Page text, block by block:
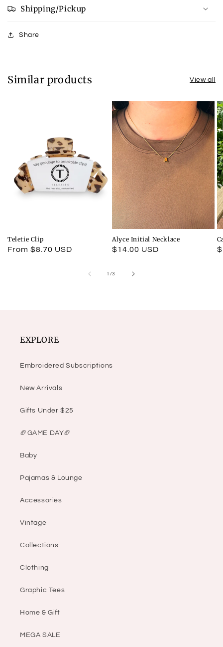
Shipping/Pickup
Share
Similar products View all
Teletie Clip
Regular
From $8.70 USD
Alyce Initial Necklace
Regular
$14.00 USD
1 /
of 3
EXPLORE
Embroidered Subscriptions
New Arrivals
Gifts Under $25
🏈GAME DAY🏈
Baby
Pajamas & Lounge
Accessories
Vintage
Collections
Clothing
Graphic Tees
Home & Gift
MEGA SALE